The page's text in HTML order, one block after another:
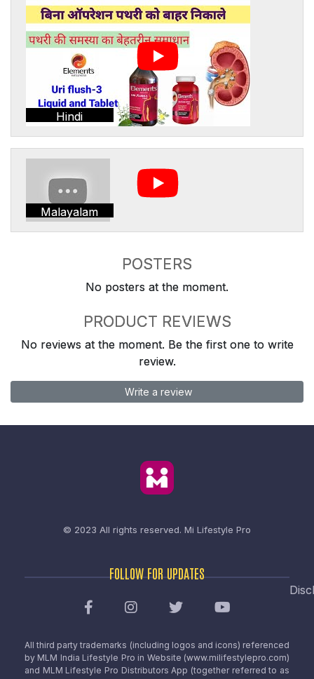
Hindi
Malayalam
POSTERS
No posters at the moment.
PRODUCT REVIEWS
No reviews at the moment. Be the first one to write
review.
Write a review
© 2023 All rights reserved. Mi Lifestyle Pro
FOLLOW FOR UPDATES
All third party trademarks (including logos and icons) referenced
by MLM India Lifestyle Pro in Website (www.milifestylepro.com)
and MLM Lifestyle Pro Distributors App (together referred to as